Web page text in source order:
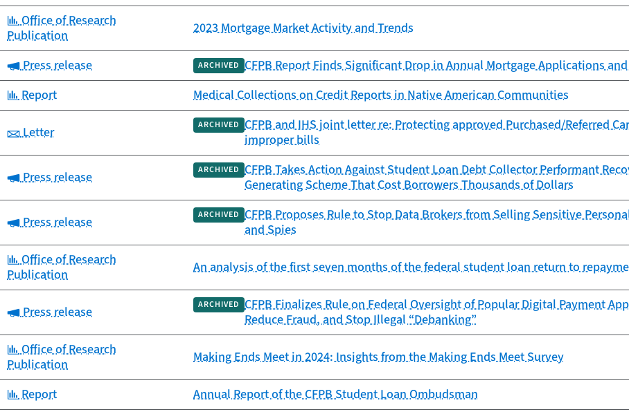
Category:
Office of Research
Publication
2023 Mortgage Market Activity and Trends
Category:
Press release ARCHIVED CFPB Report Finds Significant Drop in Annual Mortgage Applications
Category:
Report Medical Collections on Credit Reports in Native American Communities
Category:
Letter ARCHIVED CFPB and IHS joint letter re: Protecting approved Purchased/Referred
improper bills
Category:
Press release ARCHIVED CFPB Takes Action Against Student Loan Debt Collector Performant
Generating Scheme That Cost Borrowers Thousands of Dollars
Category:
Press release ARCHIVED CFPB Proposes Rule to Stop Data Brokers from Selling Sensitive
and Spies
Category:
Office of Research
Publication
An analysis of the first seven months of the federal student loan return to
Category:
Press release ARCHIVED CFPB Finalizes Rule on Federal Oversight of Popular Digital Payment
Reduce Fraud, and Stop Illegal “Debanking”
Category:
Office of Research
Publication
Making Ends Meet in 2024: Insights from the Making Ends Meet Survey
Category:
Report Annual Report of the CFPB Student Loan Ombudsman